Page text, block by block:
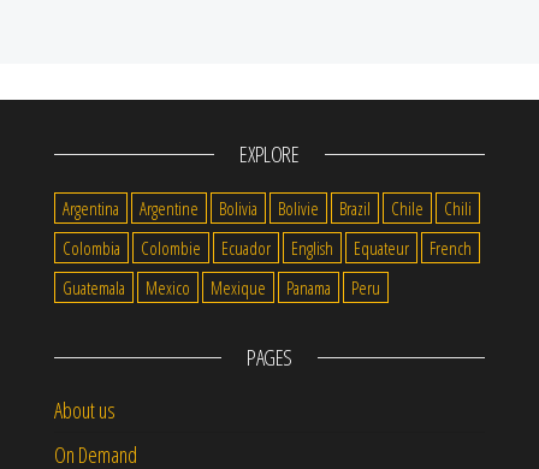
EXPLORE
Argentina Argentine Bolivia Bolivie Brazil Chile
Chili
Colombia
Colombie Ecuador English Equateur
French
Guatemala
Mexico Mexique Panama Peru
PAGES
About us
On Demand